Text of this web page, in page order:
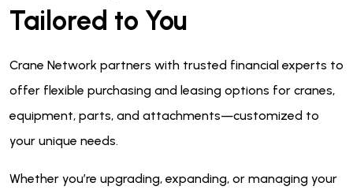
Tailored to You
Crane Network partners with trusted financial experts to
offer flexible purchasing and leasing options for cranes,
equipment, parts, and attachments—customized to
your unique needs.
Whether you’re upgrading, expanding, or managing your